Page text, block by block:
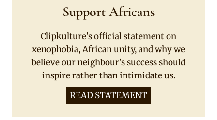
Support Africans
Clipkulture's official statement on
xenophobia, African unity, and why we
believe our neighbour's success should
inspire rather than intimidate us.
READ STATEMENT